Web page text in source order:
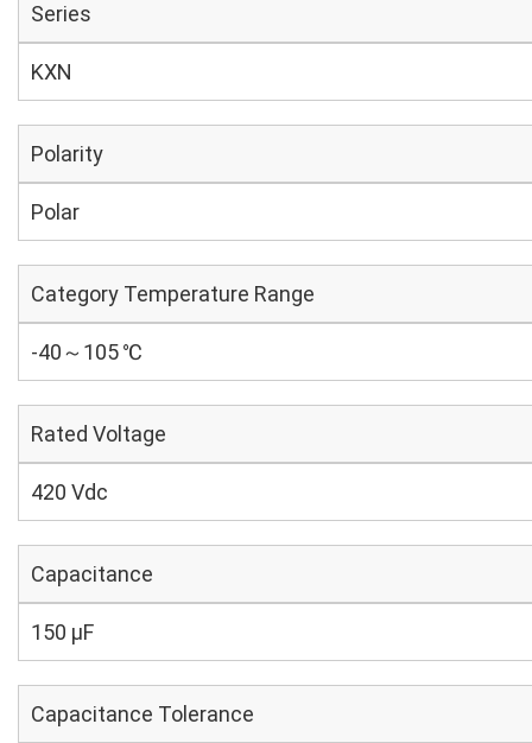
Series
KXN
Polarity
Polar
Category Temperature Range
-40～105 ℃
Rated Voltage
420 Vdc
Capacitance
150 µF
Capacitance Tolerance